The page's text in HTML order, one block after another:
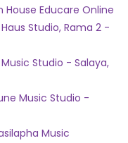
Educare Online
Studio, Rama 2 -
Studio - Salaya,
Music Studio -
Music